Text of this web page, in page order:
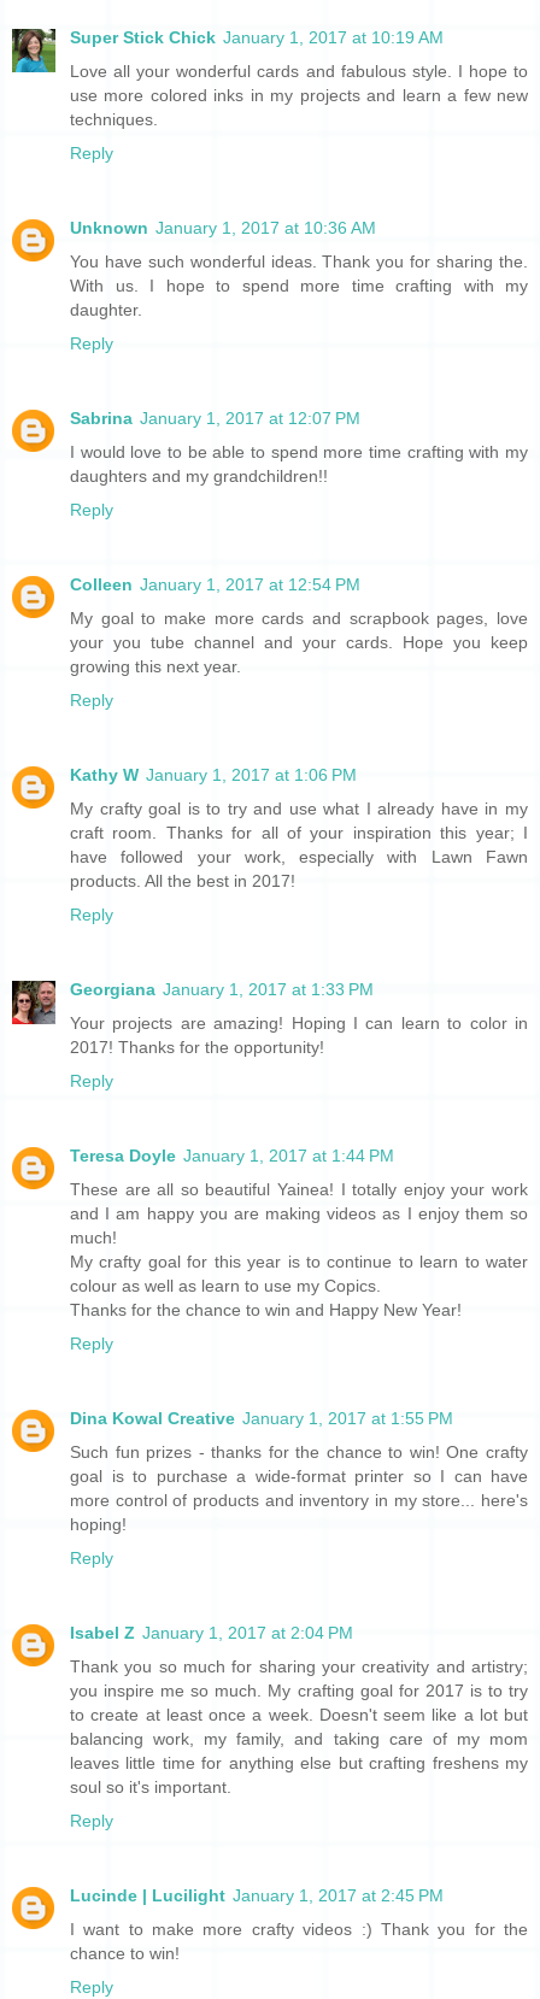
Super Stick Chick January 1, 2017 at 10:19 AM
Love all your wonderful cards and fabulous style. I hope to
use more colored inks in my projects and learn a few new
techniques.
Reply
Unknown January 1, 2017 at 10:36 AM
You have such wonderful ideas. Thank you for sharing the.
With us. I hope to spend more time crafting with my
daughter.
Reply
Sabrina January 1, 2017 at 12:07 PM
I would love to be able to spend more time crafting with my
daughters and my grandchildren!!
Reply
Colleen January 1, 2017 at 12:54 PM
My goal to make more cards and scrapbook pages, love
your you tube channel and your cards. Hope you keep
growing this next year.
Reply
Kathy W January 1, 2017 at 1:06 PM
My crafty goal is to try and use what I already have in my
craft room. Thanks for all of your inspiration this year; I
have followed your work, especially with Lawn Fawn
products. All the best in 2017!
Reply
Georgiana January 1, 2017 at 1:33 PM
Your projects are amazing! Hoping I can learn to color in
2017! Thanks for the opportunity!
Reply
Teresa Doyle January 1, 2017 at 1:44 PM
These are all so beautiful Yainea! I totally enjoy your work
and I am happy you are making videos as I enjoy them so
much!
My crafty goal for this year is to continue to learn to water
colour as well as learn to use my Copics.
Thanks for the chance to win and Happy New Year!
Reply
Dina Kowal Creative January 1, 2017 at 1:55 PM
Such fun prizes - thanks for the chance to win! One crafty
goal is to purchase a wide-format printer so I can have
more control of products and inventory in my store... here's
hoping!
Reply
Isabel Z January 1, 2017 at 2:04 PM
Thank you so much for sharing your creativity and artistry;
you inspire me so much. My crafting goal for 2017 is to try
to create at least once a week. Doesn't seem like a lot but
balancing work, my family, and taking care of my mom
leaves little time for anything else but crafting freshens my
soul so it's important.
Reply
Lucinde | Lucilight January 1, 2017 at 2:45 PM
I want to make more crafty videos :) Thank you for the
chance to win!
Reply